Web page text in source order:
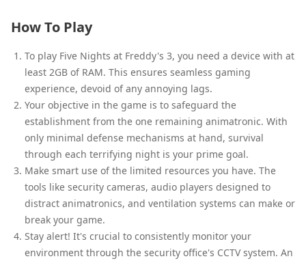
How To Play
To play Five Nights at Freddy's 3, you need a device with at
least 2GB of RAM. This ensures seamless gaming
experience, devoid of any annoying lags.
Your objective in the game is to safeguard the
establishment from the one remaining animatronic. With
only minimal defense mechanisms at hand, survival
through each terrifying night is your prime goal.
Make smart use of the limited resources you have. The
tools like security cameras, audio players designed to
distract animatronics, and ventilation systems can make or
break your game.
Stay alert! It's crucial to consistently monitor your
environment through the security office's CCTV system. An